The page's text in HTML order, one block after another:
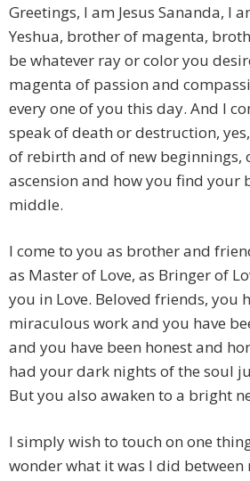
Greetings, I am Jesus Sananda, I
Yeshua, brother of magenta,
be whatever ray or color you
magenta of passion and
every one of you this day. And I
speak of death or destruction,
of rebirth and of new beginnings,
ascension and how you find your
middle.
I come to you as brother and
as Master of Love, as Bringer of
you in Love. Beloved friends, you
miraculous work and you have
and you have been honest and
had your dark nights of the soul
But you also awaken to a bright
I simply wish to touch on one
wonder what it was I did